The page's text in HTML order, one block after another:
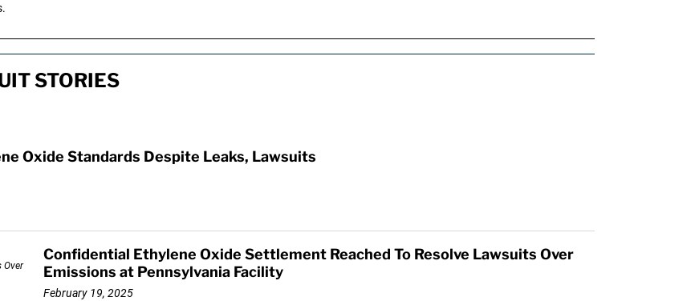
STORIES
Oxide Standards Despite Leaks, Lawsuits
Confidential Ethylene Oxide Settlement Reached To Resolve Lawsuits Over
Emissions at Pennsylvania Facility
February 19, 2025